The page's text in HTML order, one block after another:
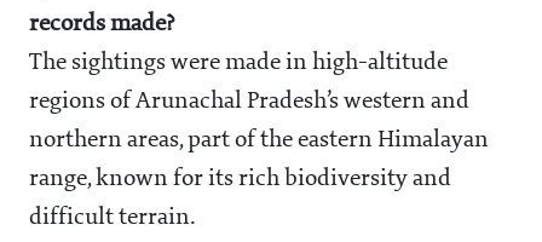
records made?
The sightings were made in high-altitude
regions of Arunachal Pradesh’s western and
northern areas, part of the eastern Himalayan
range, known for its rich biodiversity and
difficult terrain.